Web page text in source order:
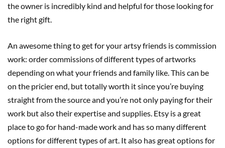
the owner is incredibly kind and helpful for those looking for
the right gift.
An awesome thing to get for your artsy friends is commission
work: order commissions of different types of artworks
depending on what your friends and family like. This can be
on the pricier end, but totally worth it since you’re buying
straight from the source and you’re not only paying for their
work but also their expertise and supplies. Etsy is a great
place to go for hand-made work and has so many different
options for different types of art. It also has great options for